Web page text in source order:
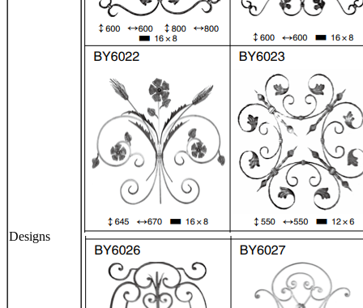
Designs